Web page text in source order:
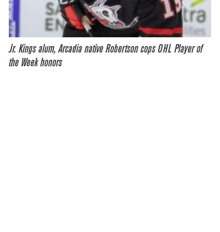
Jr. Kings alum, Arcadia native Robertson cops OHL Player of
the Week honors